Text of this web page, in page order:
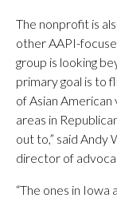
The nonprofit is
other AAPI-
group is looking
primary goal is to
of Asian
areas in
out to,” said Andy
director of
“The ones in